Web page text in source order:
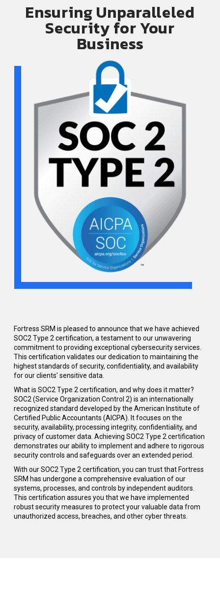
Ensuring Unparalleled
Security for Your
Business
Fortress SRM is pleased to announce that we have achieved
SOC2 Type 2 certification, a testament to our unwavering
commitment to providing exceptional cybersecurity services.
This certification validates our dedication to maintaining the
highest standards of security, confidentiality, and availability
for our clients' sensitive data.
What is SOC2 Type 2 certification, and why does it matter?
SOC2 (Service Organization Control 2) is an internationally
recognized standard developed by the American Institute of
Certified Public Accountants (AICPA). It focuses on the
security, availability, processing integrity, confidentiality, and
privacy of customer data. Achieving SOC2 Type 2 certification
demonstrates our ability to implement and adhere to rigorous
security controls and safeguards over an extended period.
With our SOC2 Type 2 certification, you can trust that Fortress
SRM has undergone a comprehensive evaluation of our
systems, processes, and controls by independent auditors.
This certification assures you that we have implemented
robust security measures to protect your valuable data from
unauthorized access, breaches, and other cyber threats.